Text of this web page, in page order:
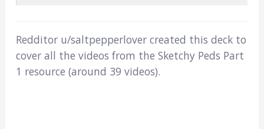
Redditor u/saltpepperlover created this deck to
cover all the videos from the Sketchy Peds Part
1 resource (around 39 videos).